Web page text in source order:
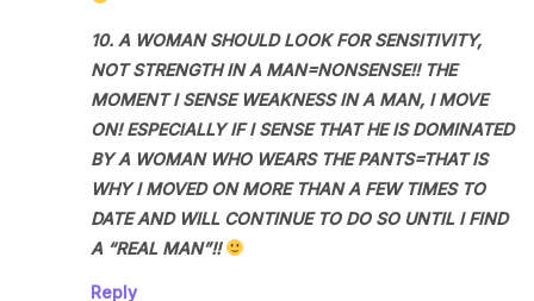
10. A WOMAN SHOULD LOOK FOR SENSITIVITY,
NOT STRENGTH IN A MAN=NONSENSE!! THE
MOMENT I SENSE WEAKNESS IN A MAN, I MOVE
ON! ESPECIALLY IF I SENSE THAT HE IS DOMINATED
BY A WOMAN WHO WEARS THE PANTS=THAT IS
WHY I MOVED ON MORE THAN A FEW TIMES TO
DATE AND WILL CONTINUE TO DO SO UNTIL I FIND
A “REAL MAN”!!
Reply